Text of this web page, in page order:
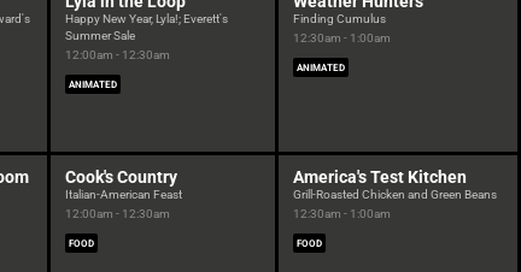
Happy New Year, Lyla!; Everett's
Summer Sale
12:00am - 12:30am
ANIMATED
Finding Cumulus
12:30am - 1:00am
ANIMATED
Cook's Country
Italian-American Feast
12:00am - 12:30am
FOOD
America's Test Kitchen
Grill-Roasted Chicken and Green Beans
12:30am - 1:00am
FOOD